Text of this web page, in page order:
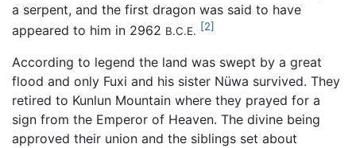
a serpent, and the first dragon was said to have
appeared to him in 2962 B.C.E. [2]
According to legend the land was swept by a great
flood and only Fuxi and his sister Nüwa survived. They
retired to Kunlun Mountain where they prayed for a
sign from the Emperor of Heaven. The divine being
approved their union and the siblings set about